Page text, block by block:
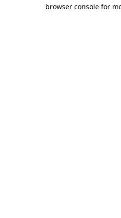
browser console for